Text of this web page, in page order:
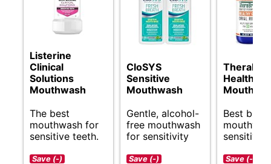
Listerine
Clinical
Solutions
Mouthwash
The best
mouthwash for
sensitive teeth.
Save (-)
CloSYS
Sensitive
Mouthwash
Gentle, alcohol-
free mouthwash
for sensitivity
Save (-)
Healthy
Best
sensitive
Save (-)